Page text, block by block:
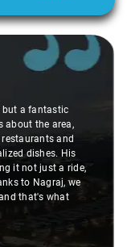
but a fantastic
about the area,
and
dishes. His
it not just a ride,
to Nagraj, we
that's what